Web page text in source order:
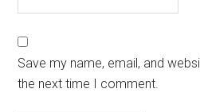
Save my name, email, and
the next time I comment.